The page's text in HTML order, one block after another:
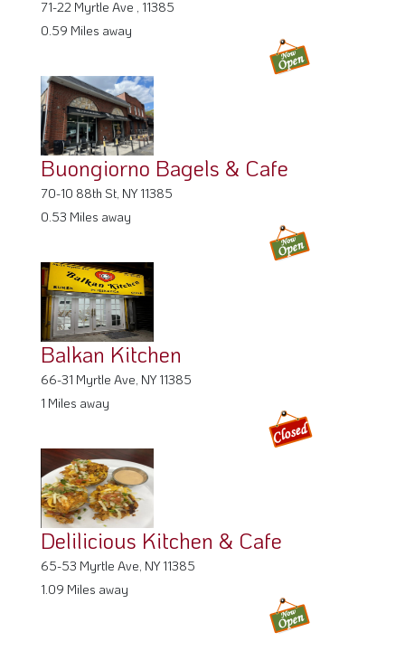
0.59 Miles away
Buongiorno Bagels & Cafe
70-10 88th St, NY 11385
0.53 Miles away
Balkan Kitchen
66-31 Myrtle Ave, NY 11385
1 Miles away
Delilicious Kitchen & Cafe
65-53 Myrtle Ave, NY 11385
1.09 Miles away